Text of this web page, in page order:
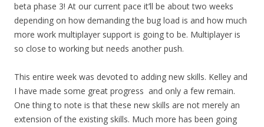
beta phase 3! At our current pace it’ll be about two weeks
depending on how demanding the bug load is and how much
more work multiplayer support is going to be. Multiplayer is
so close to working but needs another push.
This entire week was devoted to adding new skills. Kelley and
I have made some great progress and only a few remain.
One thing to note is that these new skills are not merely an
extension of the existing skills. Much more has been going